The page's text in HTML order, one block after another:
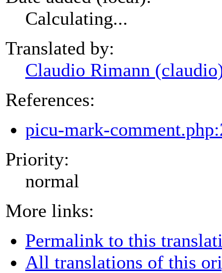
Calculating...
Translated by:
Claudio Rimann
References:
picu-mark-
Priority:
normal
More links:
Permalink to this
All translations of this